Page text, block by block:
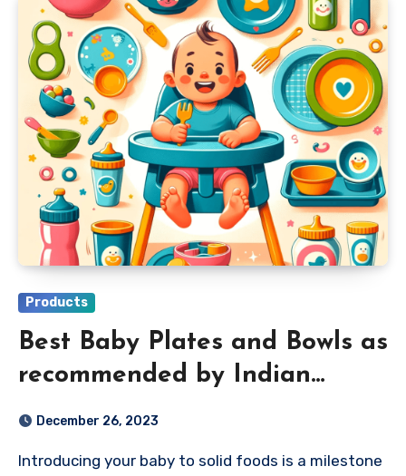
Products
Best Baby Plates and Bowls as
recommended by Indian
Parents 2024
December 26, 2023
Introducing your baby to solid foods is a milestone